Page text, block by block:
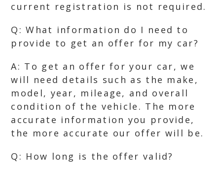
current registration is not required.
Q: What information do I need to
provide to get an offer for my car?
A: To get an offer for your car, we
will need details such as the make,
model, year, mileage, and overall
condition of the vehicle. The more
accurate information you provide,
the more accurate our offer will be.
Q: How long is the offer valid?